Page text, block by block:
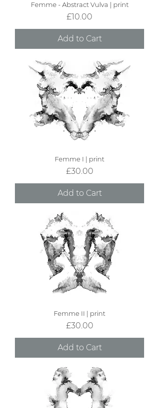
Femme - Abstract Vulva | print
Price
£10.00
Add to Cart
Femme I | print
Price
£30.00
Add to Cart
Femme II | print
Price
£30.00
Add to Cart